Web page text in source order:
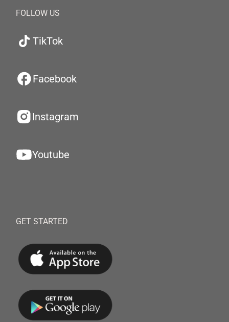
FOLLOW US
TikTok
Facebook
Instagram
Youtube
GET STARTED